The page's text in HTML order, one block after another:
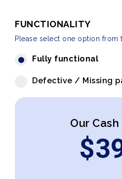
FUNCTIONALITY
Please select one option from
Fully functional
Defective / Missing
Our
$